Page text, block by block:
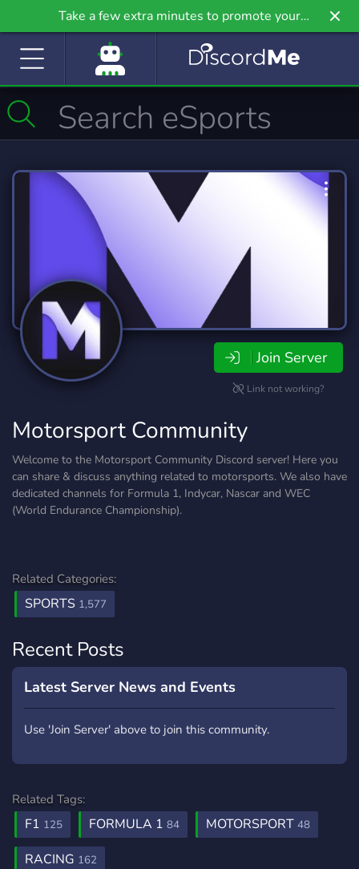
Take a few extra minutes to promote your
community even further on Griv.io, our newest
Join Server
Link not working?
Motorsport Community
Welcome to the Motorsport Community Discord server! Here you
can share & discuss anything related to motorsports. We also have
dedicated channels for Formula 1, Indycar, Nascar and WEC
(World Endurance Championship).
Related Categories:
SPORTS 1,577
Recent Posts
Latest Server News and Events
Use 'Join Server' above to join this community.
Related Tags:
F1 125 FORMULA 1 84 MOTORSPORT 48
RACING 162